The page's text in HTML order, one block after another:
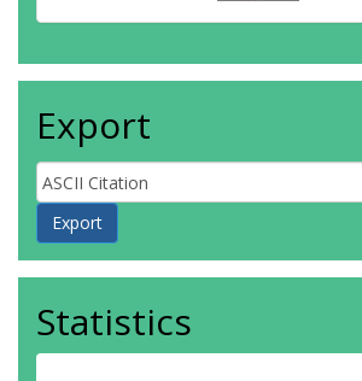
Export
Statistics